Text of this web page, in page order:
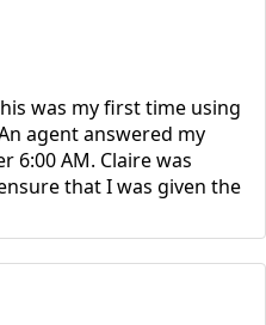
was my first time using
agent answered my
6:00 AM. Claire was
that I was given the